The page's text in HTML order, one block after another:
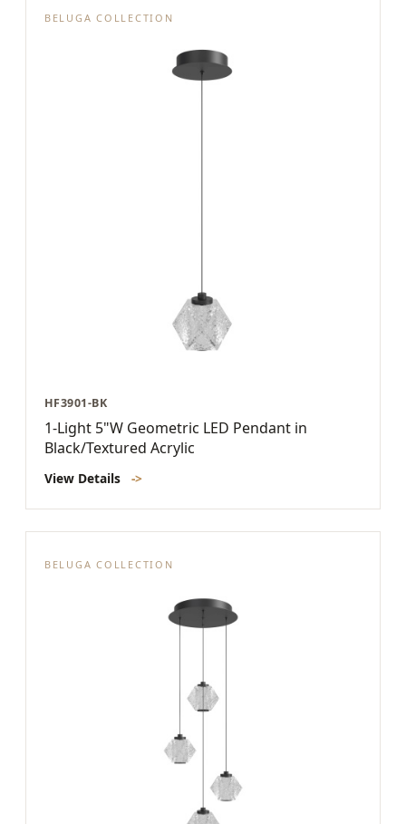
BELUGA COLLECTION
HF3901-BK
1-Light 5"W Geometric LED Pendant in
Black/Textured Acrylic
View Details ->
BELUGA COLLECTION